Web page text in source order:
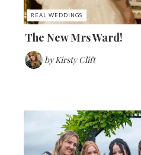
REAL WEDDINGS
The New Mrs Ward!
by Kirsty Clift